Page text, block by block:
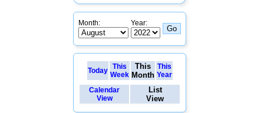
Month: Year:
Today
This
Week
This
Month
This
Year
Calendar
View
List
View